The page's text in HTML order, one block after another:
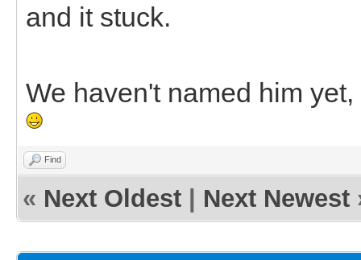
and it stuck.
We haven't named him
Find
« Next Oldest Next Newest